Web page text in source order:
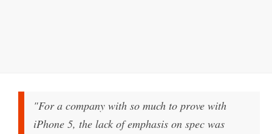
"For a company with so much to prove with
iPhone 5, the lack of emphasis on spec was